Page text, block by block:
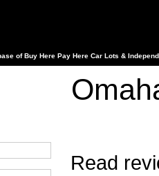
of Buy Here Pay Here Car Lots &
Read